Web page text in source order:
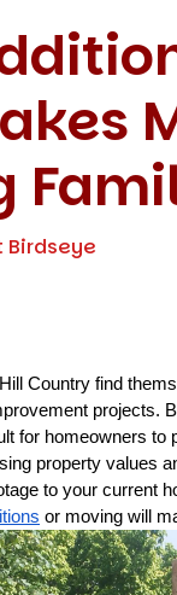
Birdseye
Country find
projects.
for homeowners to
property values
to your current
or moving will